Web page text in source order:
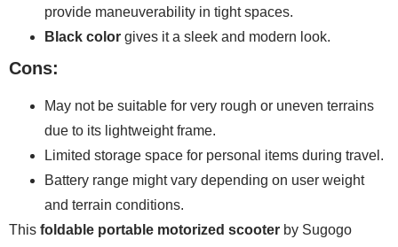
provide maneuverability in tight spaces.
Black color gives it a sleek and modern look.
Cons:
May not be suitable for very rough or uneven terrains
due to its lightweight frame.
Limited storage space for personal items during travel.
Battery range might vary depending on user weight
and terrain conditions.
This foldable portable motorized scooter by Sugogo